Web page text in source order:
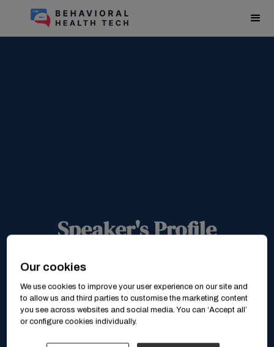
Speaker's Profile
Our cookies
We use cookies to improve your user experience on our site and
to allow us and third parties to customise the marketing content
you see across websites and social media. You can ‘Accept all’
or configure cookies individually.